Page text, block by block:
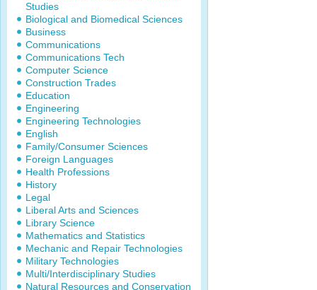
Studies
Biological and Biomedical Sciences
Business
Communications
Communications Tech
Computer Science
Construction Trades
Education
Engineering
Engineering Technologies
English
Family/Consumer Sciences
Foreign Languages
Health Professions
History
Legal
Liberal Arts and Sciences
Library Science
Mathematics and Statistics
Mechanic and Repair Technologies
Military Technologies
Multi/Interdisciplinary Studies
Natural Resources and Conservation